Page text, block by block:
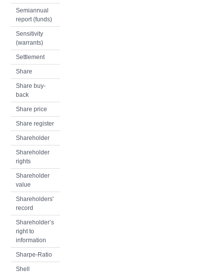
Semiannual
report (funds)
Sensitivity
(warrants)
Settlement
Share
Share buy-
back
Share price
Share register
Shareholder
Shareholder
rights
Shareholder
value
Shareholders'
record
Shareholder’s
right to
information
Sharpe-Ratio
Shell